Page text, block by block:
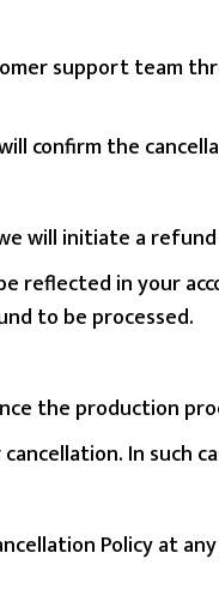
support team
confirm the
will initiate a
in your
to be processed.
the production
In such
Policy at